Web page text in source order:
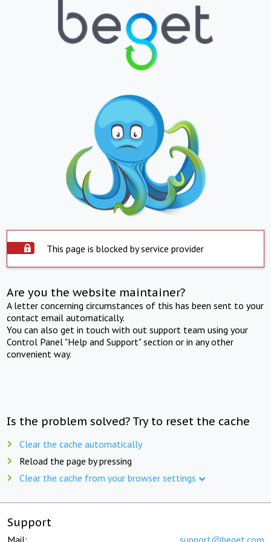
This page is blocked by service provider
Are you the website maintainer?
A letter concerning circumstances of this has been sent to your
contact email automatically.
You can also get in touch with out support team using your
Control Panel "Help and Support" section or in any other
convenient way.
Is the problem solved? Try to reset the cache
Clear the cache automatically
Reload the page by pressing
Clear the cache from your browser settings
Support
Mail: support@beget.com